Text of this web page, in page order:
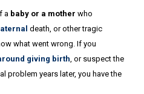
a baby or a mother who
death, or other tragic
what went wrong. If you
giving birth , or suspect the
problem years later, you have the